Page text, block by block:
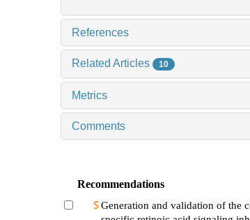
References
Related Articles 10
Metrics
Comments
Recommendations
Generation and validation of the